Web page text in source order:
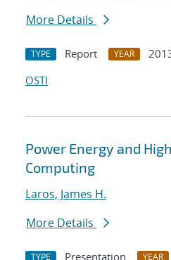
More Details
TYPE Report YEAR
OSTI
Power Energy and
Computing
Laros, James H.
More Details
TYPE Presentation YEAR